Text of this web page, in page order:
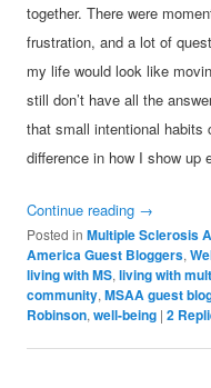
together. There were
frustration, and a lot of
my life would look like
still don’t have all the
that small intentional habits
difference in how I show up
Continue reading →
Posted in Multiple Sclerosis
America Guest Bloggers,
living with MS,living with
community,MSAA guest
Robinson,well-being |2